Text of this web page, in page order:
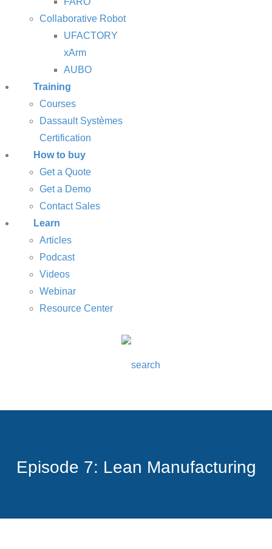
Collaborative Robot
UFACTORY
xArm
AUBO
Training
Courses
Dassault Systèmes
Certification
How to buy
Get a Quote
Get a Demo
Contact Sales
Learn
Articles
Podcast
Videos
Webinar
Resource Center
Episode 7: Lean Manufacturing